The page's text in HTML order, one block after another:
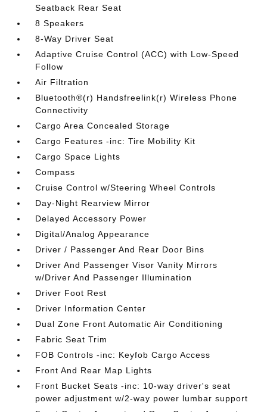
Seatback Rear Seat
8 Speakers
8-Way Driver Seat
Adaptive Cruise Control (ACC) with Low-Speed
Follow
Air Filtration
Bluetooth®(r) Handsfreelink(r) Wireless Phone
Connectivity
Cargo Area Concealed Storage
Cargo Features -inc: Tire Mobility Kit
Cargo Space Lights
Compass
Cruise Control w/Steering Wheel Controls
Day-Night Rearview Mirror
Delayed Accessory Power
Digital/Analog Appearance
Driver / Passenger And Rear Door Bins
Driver And Passenger Visor Vanity Mirrors
w/Driver And Passenger Illumination
Driver Foot Rest
Driver Information Center
Dual Zone Front Automatic Air Conditioning
Fabric Seat Trim
FOB Controls -inc: Keyfob Cargo Access
Front And Rear Map Lights
Front Bucket Seats -inc: 10-way driver's seat
power adjustment w/2-way power lumbar support